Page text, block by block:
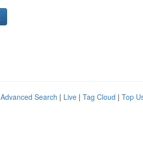
Advanced Search | Live | Tag Cloud | Top